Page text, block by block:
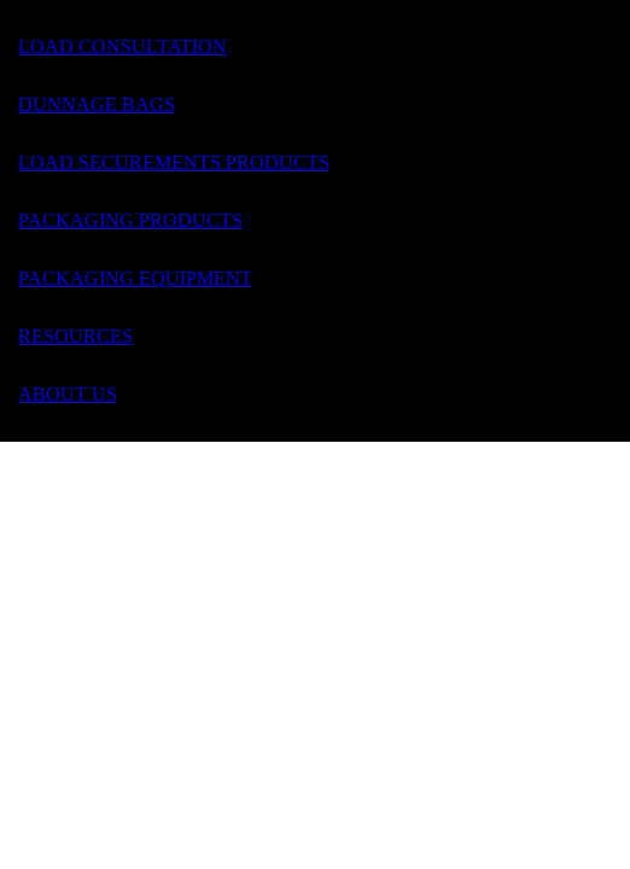
LOAD CONSULTATION
DUNNAGE BAGS
LOAD SECUREMENTS PRODUCTS
PACKAGING PRODUCTS
PACKAGING EQUIPMENT
RESOURCES
ABOUT US